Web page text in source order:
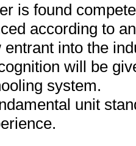
is found
according to
entrant into the
will be
system.
unit